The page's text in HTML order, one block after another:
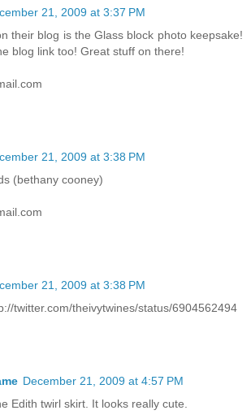
21, 2009 at 3:37 PM
their blog is the Glass block photo keepsake!
blog link too! Great stuff on there!
21, 2009 at 3:38 PM
(bethany cooney)
21, 2009 at 3:38 PM
twitter.com/theivytwines/status/6904562494
December 21, 2009 at 4:57 PM
Edith twirl skirt. It looks really cute.